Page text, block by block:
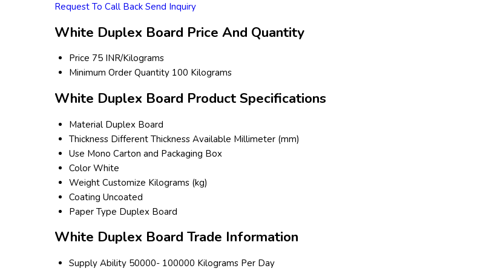
Request To Call Back Send Inquiry
White Duplex Board Price And Quantity
Price 75 INR/Kilograms
Minimum Order Quantity 100 Kilograms
White Duplex Board Product Specifications
Material Duplex Board
Thickness Different Thickness Available Millimeter (mm)
Use Mono Carton and Packaging Box
Color White
Weight Customize Kilograms (kg)
Coating Uncoated
Paper Type Duplex Board
White Duplex Board Trade Information
Supply Ability 50000- 100000 Kilograms Per Day